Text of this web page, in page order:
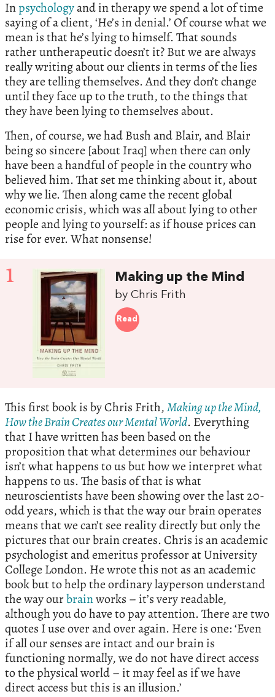
Inpsychologyand in therapy we spend a lot of time
saying of a client, ‘He’s in denial.’ Of course what we
mean is that he’s lying to himself. That sounds
rather untherapeutic doesn’t it? But we are always
really writing about our clients in terms of the lies
they are telling themselves. And they don’t change
until they face up to the truth, to the things that
they have been lying to themselves about.
Then, of course, we had Bush and Blair, and Blair
being so sincere [about Iraq] when there can only
have been a handful of people in the country who
believed him. That set me thinking about it, about
why we lie. Then along came the recent global
economic crisis, which was all about lying to other
people and lying to yourself: as if house prices can
rise for ever. What nonsense!
1 Making up the Mind
by Chris Frith
Read
This first book is by Chris Frith,Making up the Mind,
How the Brain Creates our Mental World. Everything
that I have written has been based on the
proposition that what determines our behaviour
isn’t what happens to us but how we interpret what
happens to us. The basis of that is what
neuroscientists have been showing over the last 20-
odd years, which is that the way our brain operates
means that we can’t see reality directly but only the
pictures that our brain creates. Chris is an academic
psychologist and emeritus professor at University
College London. He wrote this not as an academic
book but to help the ordinary layperson understand
the way ourbrainworks – it’s very readable,
although you do have to pay attention. There are two
quotes I use over and over again. Here is one: ‘Even
if all our senses are intact and our brain is
functioning normally, we do not have direct access
to the physical world – it may feel as if we have
direct access but this is an illusion.’